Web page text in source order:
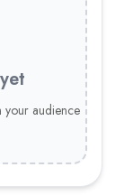
your audience